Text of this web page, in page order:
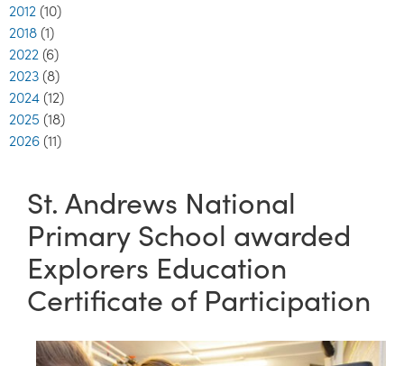
2012 (10)
2018 (1)
2022 (6)
2023 (8)
2024 (12)
2025 (18)
2026 (11)
St. Andrews National
Primary School awarded
Explorers Education
Certificate of Participation